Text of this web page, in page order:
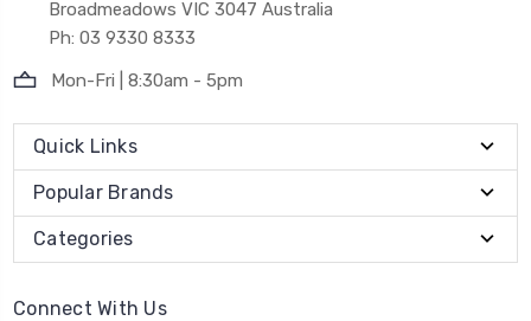
Broadmeadows VIC 3047 Australia
Ph: 03 9330 8333
Mon-Fri | 8:30am - 5pm
Quick Links
Popular Brands
Categories
Connect With Us